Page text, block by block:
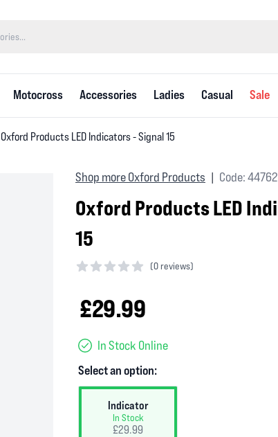
Motocross Accessories Ladies Casual Sale
Oxford Products LED Indicators - Signal 15
Shop more Oxford Products Code: 44762
Oxford Products LED
15
(0 reviews)
£29.99
In Stock Online
Select an option:
Indicator
In Stock
£29.99